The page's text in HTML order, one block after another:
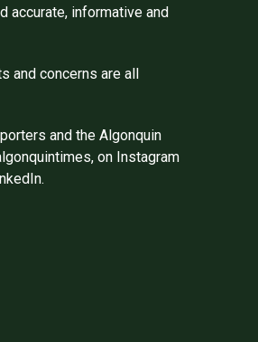
accurate, informative and
and concerns are all
and the Algonquin
on Instagram